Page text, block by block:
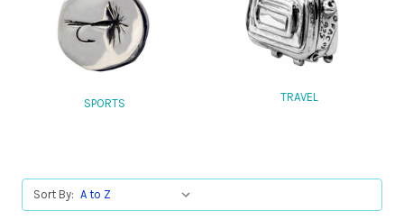
SPORTS TRAVEL
Sort By: